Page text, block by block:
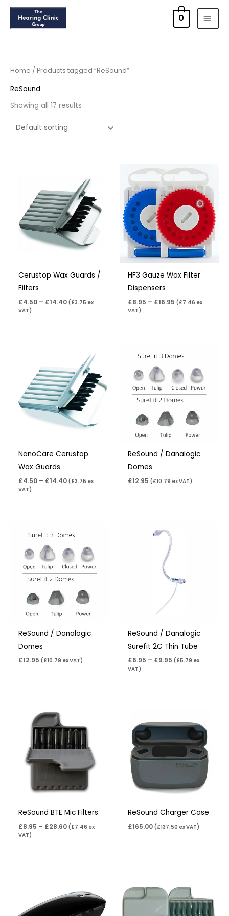
Skip
content
0
Home / Products tagged “ReSound”
ReSound
Showing all 17 results
Cerustop Wax Guards /
Filters
£4.50 – £14.40
£4.50
through
£14.40
(£3.75 ex
VAT)
HF3 Gauze Wax Filter
Dispensers
£8.95 – £16.95
Price
range:
£8.95
through
(£7.46 ex
VAT)
NanoCare Cerustop
Wax Guards
£4.50 – £14.40
range:
£4.50
through
£14.40
( £3.75 ex
VAT)
ReSound / Danalogic
Domes
£12.95 ( £10.79 ex VAT)
ReSound / Danalogic
Domes
£12.95 (£10.79 ex VAT)
ReSound / Danalogic
Surefit 2C Thin Tube
£6.95 – £9.95 (£5.79 ex
VAT)
ReSound BTE Mic Filters
£8.95 – £28.60
through
£28.60
( £7.46 ex
VAT)
ReSound Charger Case
£165.00 ( £137.50 ex VAT)
£8.95
through
£28.60